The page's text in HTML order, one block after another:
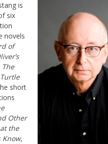
is
six
novels
of
The
short
Other
the
Know,